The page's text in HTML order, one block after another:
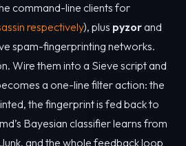
command-line clients for
respectively), plus pyzorand
spam-fingerprinting networks.
Wire them into a Sieve script and
a one-line filter action: the
the fingerprint is fed back to
Bayesian classifier learns from
and the whole feedback loop